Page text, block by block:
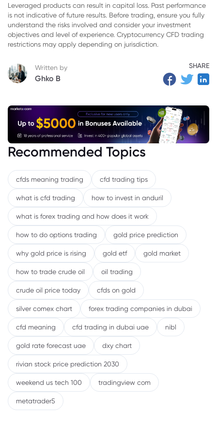
Leveraged products can result in capital loss. Past performance
is not indicative of future results. Before trading, ensure you fully
understand the risks involved and consider your investment
objectives and level of experience. Cryptocurrency CFD trading
restrictions may apply depending on jurisdiction.
Written by
Ghko B
SHARE
Recommended Topics
cfds meaning trading cfd trading tips
what is cfd trading how to invest in anduril
what is forex trading and how does it work
how to do options trading gold price prediction
why gold price is rising gold etf gold market
how to trade crude oil oil trading
crude oil price today cfds on gold
silver comex chart forex trading companies in dubai
cfd meaning cfd trading in dubai uae nibl
gold rate forecast uae dxy chart
rivian stock price prediction 2030
weekend us tech 100 tradingview com
metatrader5